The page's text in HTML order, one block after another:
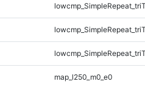
map_l250_m0_e0